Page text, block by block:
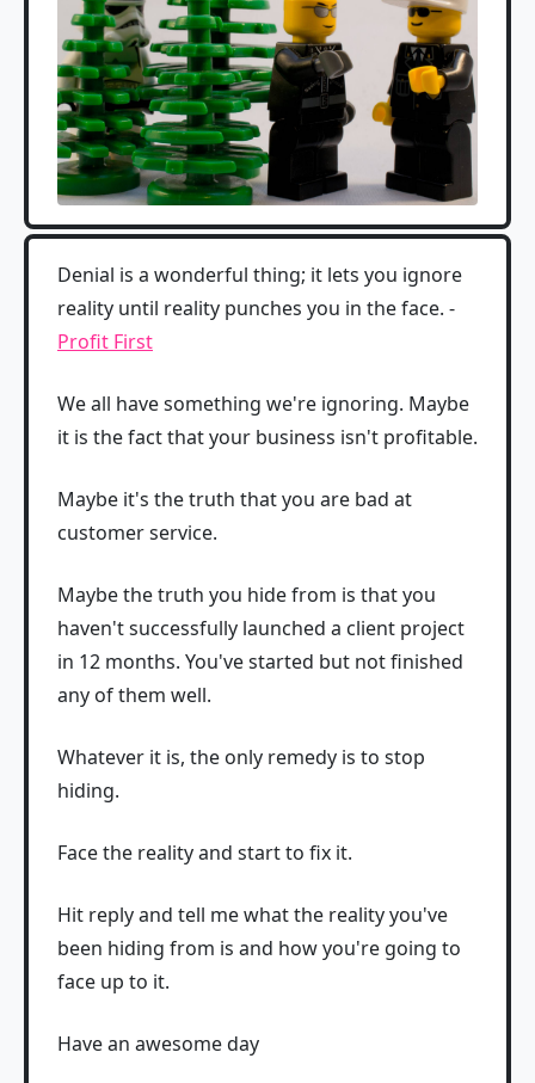
Denial is a wonderful thing; it lets you ignore
reality until reality punches you in the face. -
Profit First
We all have something we're ignoring. Maybe
it is the fact that your business isn't profitable.
Maybe it's the truth that you are bad at
customer service.
Maybe the truth you hide from is that you
haven't successfully launched a client project
in 12 months. You've started but not finished
any of them well.
Whatever it is, the only remedy is to stop
hiding.
Face the reality and start to fix it.
Hit reply and tell me what the reality you've
been hiding from is and how you're going to
face up to it.
Have an awesome day